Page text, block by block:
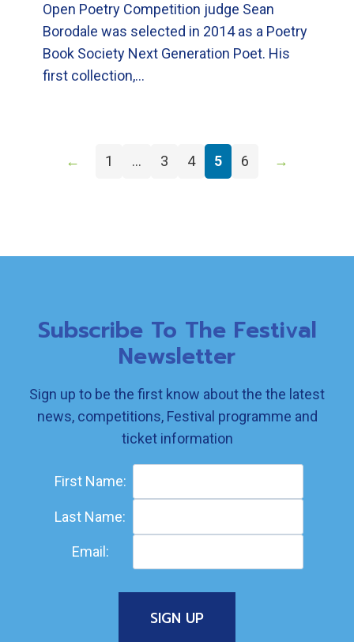
Open Poetry Competition judge Sean
Borodale was selected in 2014 as a Poetry
Book Society Next Generation Poet. His
first collection,…
← 1 … 3 4 5 6 →
Subscribe To The Festival
Newsletter
Sign up to be the first know about the the latest
news, competitions, Festival programme and
ticket information
First Name:
Last Name:
Email: